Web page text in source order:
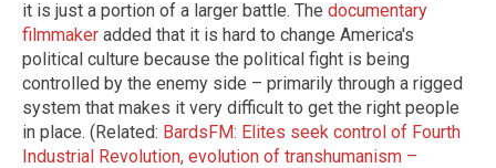
it is just a portion of a larger battle. The documentary
filmmaker added that it is hard to change America's
political culture because the political fight is being
controlled by the enemy side – primarily through a rigged
system that makes it very difficult to get the right people
in place. (Related: BardsFM: Elites seek control of Fourth
Industrial Revolution, evolution of transhumanism –